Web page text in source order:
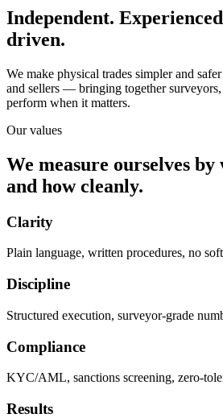
Independent.
driven.
We make physical trades simpler and
and sellers — bringing together
perform when it matters.
Our values
We measure ourselves
and how cleanly.
Clarity
Plain language, written procedures, no
Discipline
Structured execution, surveyor-grade
Compliance
KYC/AML, sanctions screening, zero-
Results